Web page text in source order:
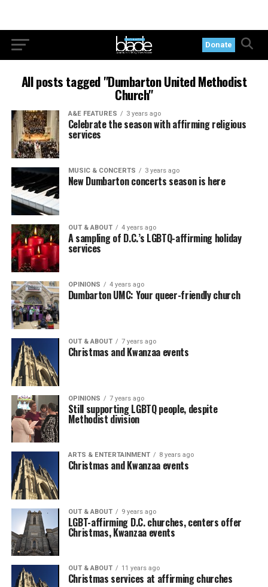
Donate
All posts tagged "Dumbarton United Methodist
Church"
A&E FEATURES 3 years ago
Celebrate the season with affirming religious
services
MUSIC & CONCERTS 3 years ago
New Dumbarton concerts season is here
OUT & ABOUT 4 years ago
A sampling of D.C.’s LGBTQ-affirming holiday
services
OPINIONS 4 years ago
Dumbarton UMC: Your queer-friendly church
OUT & ABOUT 7 years ago
Christmas and Kwanzaa events
OPINIONS 7 years ago
Still supporting LGBTQ people, despite
Methodist division
ARTS & ENTERTAINMENT 8 years ago
Christmas and Kwanzaa events
OUT & ABOUT 9 years ago
LGBT-affirming D.C. churches, centers offer
Christmas, Kwanzaa events
OUT & ABOUT 11 years ago
Christmas services at affirming churches